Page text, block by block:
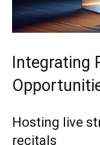
Integrating
Hosting live
recitals